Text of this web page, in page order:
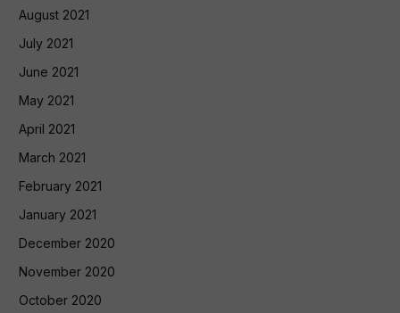
August 2021
July 2021
June 2021
May 2021
April 2021
March 2021
February 2021
January 2021
December 2020
November 2020
October 2020